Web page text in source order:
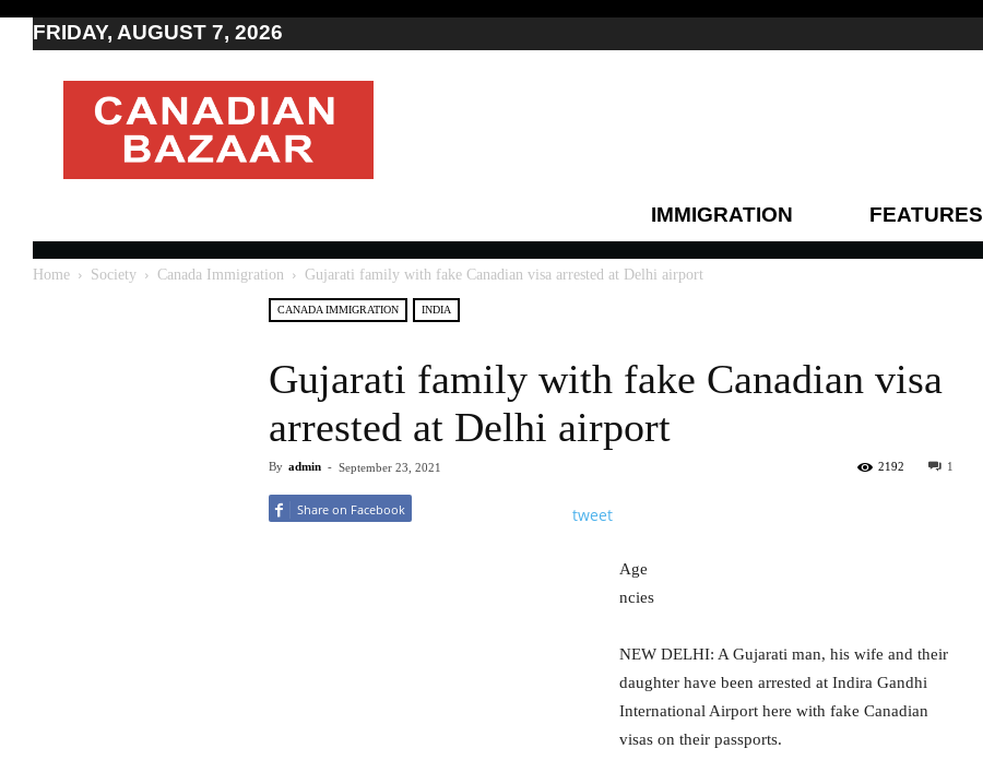
FRIDAY, AUGUST 7, 2026
Moving
to
Canada
Canada
Canadian
IMMIGRATION FEATURES
Home Society Canada Immigration Gujarati family with fake Canadian visa arrested at Delhi airport
CANADA IMMIGRATION INDIA
Gujarati family with fake Canadian visa
arrested at Delhi airport
By admin - September 23, 2021 1
2192
Share on Facebook tweet
Age
ncies
NEW DELHI: A Gujarati man, his wife and their
daughter have been arrested at Indira Gandhi
International Airport here with fake Canadian
visas on their passports.